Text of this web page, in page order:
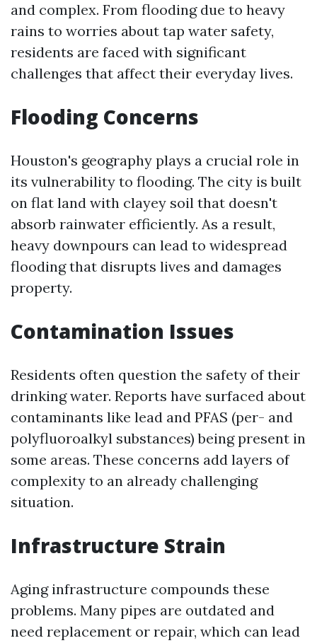
and complex. From flooding due to heavy
rains to worries about tap water safety,
residents are faced with significant
challenges that affect their everyday lives.
Flooding Concerns
Houston's geography plays a crucial role in
its vulnerability to flooding. The city is built
on flat land with clayey soil that doesn't
absorb rainwater efficiently. As a result,
heavy downpours can lead to widespread
flooding that disrupts lives and damages
property.
Contamination Issues
Residents often question the safety of their
drinking water. Reports have surfaced about
contaminants like lead and PFAS (per- and
polyfluoroalkyl substances) being present in
some areas. These concerns add layers of
complexity to an already challenging
situation.
Infrastructure Strain
Aging infrastructure compounds these
problems. Many pipes are outdated and
need replacement or repair, which can lead